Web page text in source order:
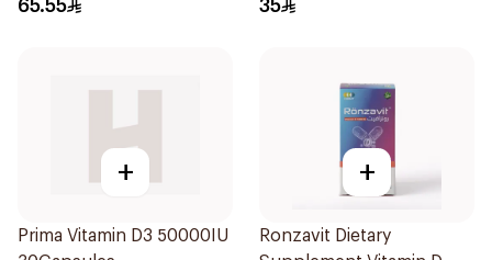
65.55 35
+
Prima Vitamin D3 50000IU
+
Ronzavit Dietary